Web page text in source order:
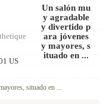
US
situado en ...